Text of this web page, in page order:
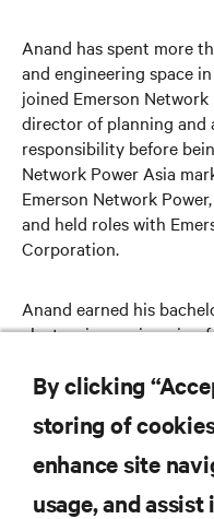
Anand has spent more
and engineering space
joined Emerson
director of planning and
responsibility before
Network Power Asia
Emerson Network
and held roles with
Corporation.
Anand earned his
electronics engineering
Management.
RESOURCES
By clicking
storing of
enhance site
usage, and